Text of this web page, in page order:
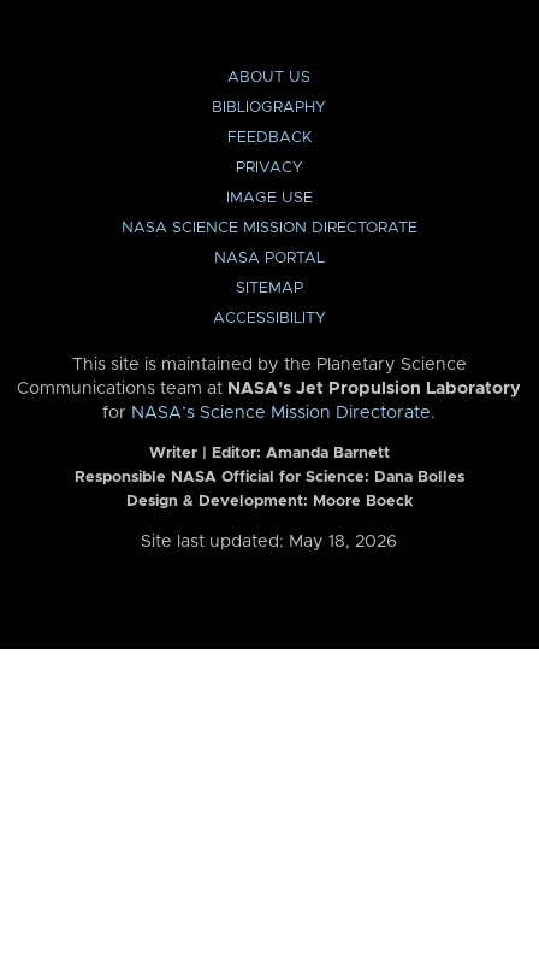
ABOUT US
BIBLIOGRAPHY
FEEDBACK
PRIVACY
IMAGE USE
NASA SCIENCE MISSION DIRECTORATE
NASA PORTAL
SITEMAP
ACCESSIBILITY
This site is maintained by the Planetary Science
Communications team at NASA’s Jet Propulsion Laboratory
for NASA’s Science Mission Directorate.
Writer | Editor: Amanda Barnett
Responsible NASA Official for Science: Dana Bolles
Design & Development: Moore Boeck
Site last updated: May 18, 2026